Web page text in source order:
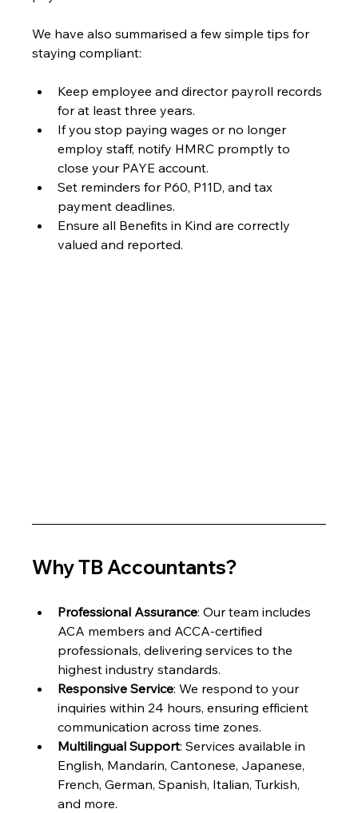
We have also summarised a few simple tips for
staying compliant:
Keep employee and director payroll records
for at least three years.
If you stop paying wages or no longer
employ staff, notify HMRC promptly to
close your PAYE account.
Set reminders for P60, P11D, and tax
payment deadlines.
Ensure all Benefits in Kind are correctly
valued and reported.
Why TB Accountants?
Professional Assurance: Our team includes
ACA members and ACCA-certified
professionals, delivering services to the
highest industry standards.
Responsive Service: We respond to your
inquiries within 24 hours, ensuring efficient
communication across time zones.
Multilingual Support: Services available in
English, Mandarin, Cantonese, Japanese,
French, German, Spanish, Italian, Turkish,
and more.